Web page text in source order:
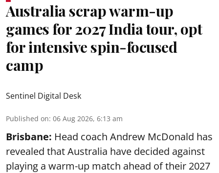
Australia scrap warm-up
games for 2027 India tour, opt
for intensive spin-focused
camp
Sentinel Digital Desk
Published on: 06 Aug 2026, 6:13 am
Brisbane: Head coach Andrew McDonald has
revealed that Australia have decided against
playing a warm-up match ahead of their 2027